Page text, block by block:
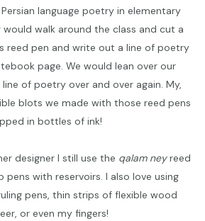
language poetry in elementary
walk around the class and cut a
reed pen and write out a line of poetry
page. We would lean over our
of poetry over and over again. My,
blots we made with those reed pens
in bottles of ink!
designer I still use the qalam neyreed
pens with reservoirs. I also love using
pens, thin strips of flexible wood
or even my fingers!